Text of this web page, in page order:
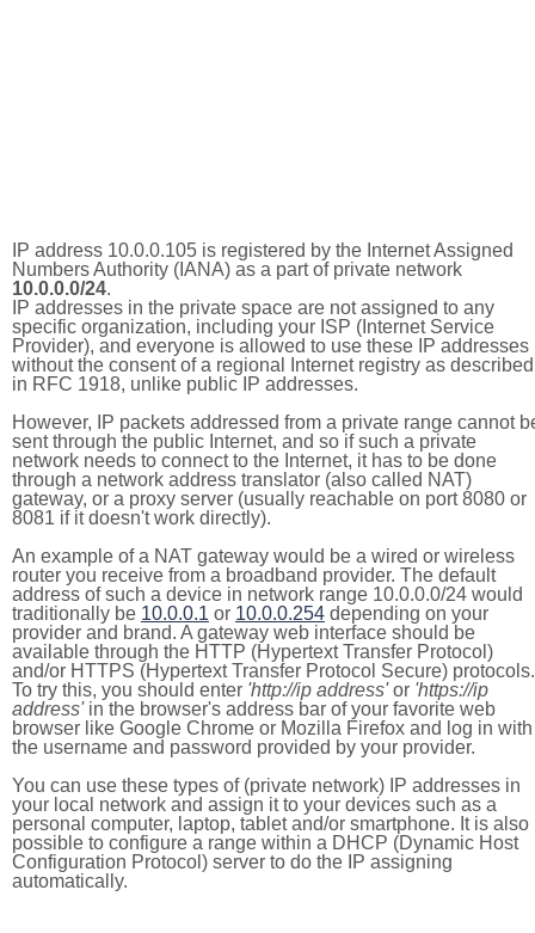
IP address 10.0.0.105 is registered by the Internet Assigned
Numbers Authority (IANA) as a part of private network
10.0.0.0/24.
IP addresses in the private space are not assigned to any
specific organization, including your ISP (Internet Service
Provider), and everyone is allowed to use these IP addresses
without the consent of a regional Internet registry as described
in RFC 1918, unlike public IP addresses.
However, IP packets addressed from a private range cannot
sent through the public Internet, and so if such a private
network needs to connect to the Internet, it has to be done
through a network address translator (also called NAT)
gateway, or a proxy server (usually reachable on port 8080 or
8081 if it doesn't work directly).
An example of a NAT gateway would be a wired or wireless
router you receive from a broadband provider. The default
address of such a device in network range 10.0.0.0/24 would
traditionally be 10.0.0.1 or 10.0.0.254 depending on your
provider and brand. A gateway web interface should be
available through the HTTP (Hypertext Transfer Protocol)
and/or HTTPS (Hypertext Transfer Protocol Secure) protocols.
To try this, you should enter 'http://ip address'or 'https://ip
address'in the browser's address bar of your favorite web
browser like Google Chrome or Mozilla Firefox and log in with
the username and password provided by your provider.
You can use these types of (private network) IP addresses in
your local network and assign it to your devices such as a
personal computer, laptop, tablet and/or smartphone. It is also
possible to configure a range within a DHCP (Dynamic Host
Configuration Protocol) server to do the IP assigning
automatically.